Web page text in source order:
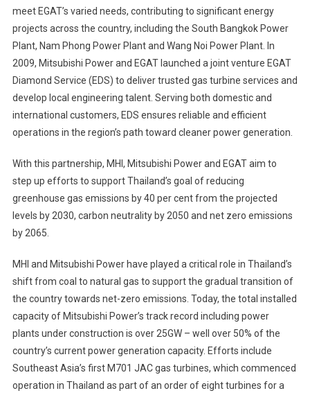
meet EGAT’s varied needs, contributing to significant energy
projects across the country, including the South Bangkok Power
Plant, Nam Phong Power Plant and Wang Noi Power Plant. In
2009, Mitsubishi Power and EGAT launched a joint venture EGAT
Diamond Service (EDS) to deliver trusted gas turbine services and
develop local engineering talent. Serving both domestic and
international customers, EDS ensures reliable and efficient
operations in the region’s path toward cleaner power generation.
With this partnership, MHI, Mitsubishi Power and EGAT aim to
step up efforts to support Thailand’s goal of reducing
greenhouse gas emissions by 40 per cent from the projected
levels by 2030, carbon neutrality by 2050 and net zero emissions
by 2065.
MHI and Mitsubishi Power have played a critical role in Thailand’s
shift from coal to natural gas to support the gradual transition of
the country towards net-zero emissions. Today, the total installed
capacity of Mitsubishi Power’s track record including power
plants under construction is over 25GW – well over 50% of the
country’s current power generation capacity. Efforts include
Southeast Asia’s first M701 JAC gas turbines, which commenced
operation in Thailand as part of an order of eight turbines for a